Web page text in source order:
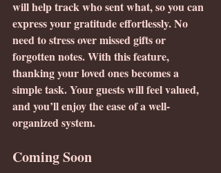
will help track who sent what, so you can
express your gratitude effortlessly. No
need to stress over missed gifts or
forgotten notes. With this feature,
thanking your loved ones becomes a
simple task. Your guests will feel valued,
and you’ll enjoy the ease of a well-
organized system.
Coming Soon